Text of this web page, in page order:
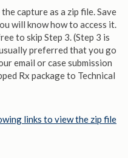
capture as a zip file. Save
will know how to access it.
to skip Step 3. (Step 3 is
preferred that you go
email or case submission
Rx package to Technical